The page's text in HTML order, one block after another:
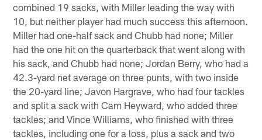
combined 19 sacks, with Miller leading the way with
10, but neither player had much success this afternoon.
Miller had one-half sack and Chubb had none; Miller
had the one hit on the quarterback that went along with
his sack, and Chubb had none; Jordan Berry, who had a
42.3-yard net average on three punts, with two inside
the 20-yard line; Javon Hargrave, who had four tackles
and split a sack with Cam Heyward, who added three
tackles; and Vince Williams, who finished with three
tackles, including one for a loss, plus a sack and two